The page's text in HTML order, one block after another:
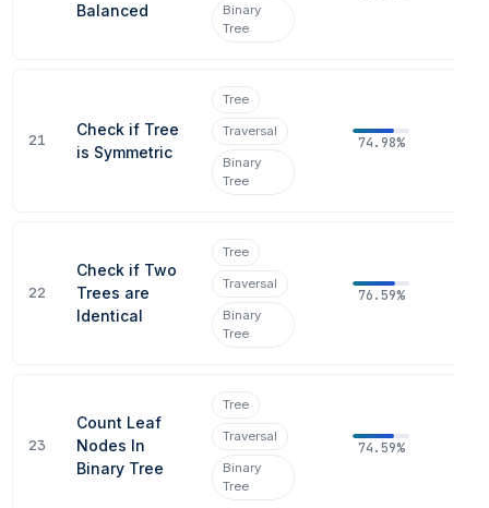
Balanced
Binary
Tree
21
Check if Tree
is Symmetric
Tree
Traversal
Binary
Tree
74.98%
22
Check if Two
Trees are
Identical
Tree
Traversal
Binary
Tree
76.59%
23
Count Leaf
Nodes In
Binary Tree
Tree
Traversal
Binary
Tree
74.59%